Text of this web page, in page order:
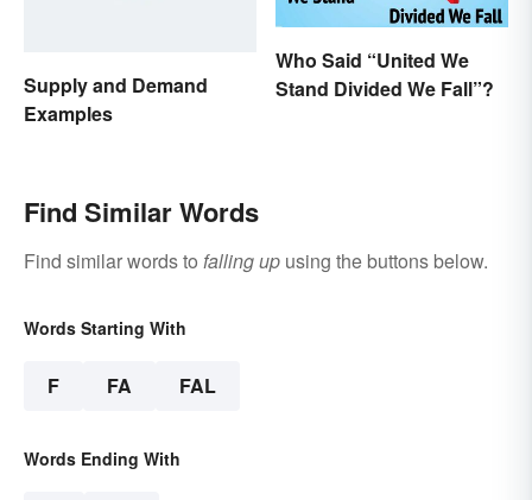
Supply and Demand
Examples
Who Said “United We
Stand Divided We Fall”?
Find Similar Words
Find similar words to falling up using the buttons below.
Words Starting With
F FA FAL
Words Ending With